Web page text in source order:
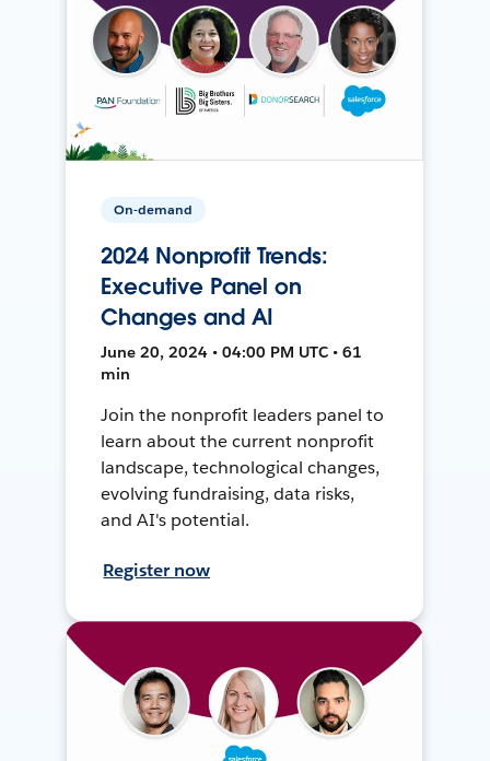
On-demand
2024 Nonprofit Trends:
Executive Panel on
Changes and AI
June 20, 2024 • 04:00 PM UTC • 61
min
Join the nonprofit leaders panel to
learn about the current nonprofit
landscape, technological changes,
evolving fundraising, data risks,
and AI's potential.
Register now